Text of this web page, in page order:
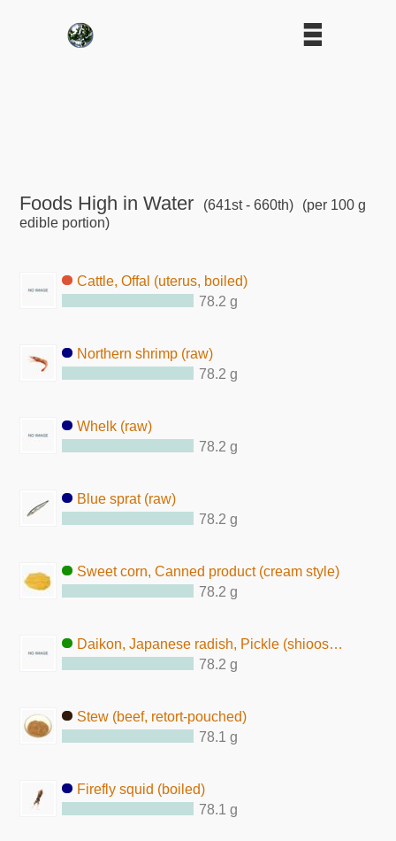
Foods High in Water (641st - 660th)
(per 100 g
edible portion)
Cattle, Offal (uterus, boiled)
78.2 g
Northern shrimp (raw)
78.2 g
Whelk (raw)
78.2 g
Blue sprat (raw)
78.2 g
Sweet corn, Canned product (cream style)
78.2 g
Daikon, Japanese radish, Pickle (shiooshidaikon-zuke)
78.2 g
Stew (beef, retort-pouched)
78.1 g
Firefly squid (boiled)
78.1 g